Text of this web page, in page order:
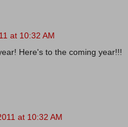
at 10:32 AM
Here's to the coming year!!!
at 10:32 AM